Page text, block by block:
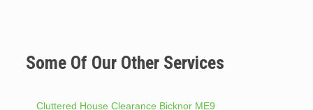
Some Of Our Other Services
Cluttered House Clearance Bicknor ME9